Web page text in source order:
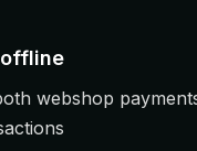
webshop